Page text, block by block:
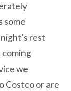
some
rest
coming
we
Costco or are